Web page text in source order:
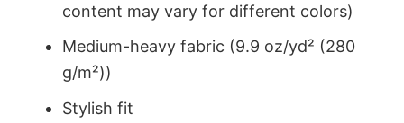
content may vary for different colors)
Medium-heavy fabric (9.9 oz/yd² (280
g/m²))
Stylish fit